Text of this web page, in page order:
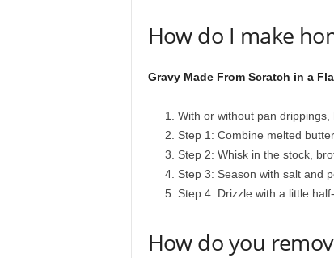
How do I make
Gravy Made From Scratch in a
With or without pan drippings,
Step 1: Combine melted
Step 2: Whisk in the stock,
Step 3: Season with salt and
Step 4: Drizzle with a little
How do you